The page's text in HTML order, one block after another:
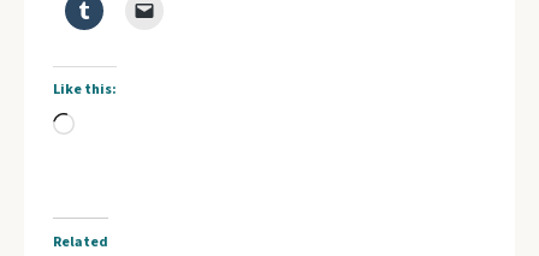
Like this:
Loading…
Related